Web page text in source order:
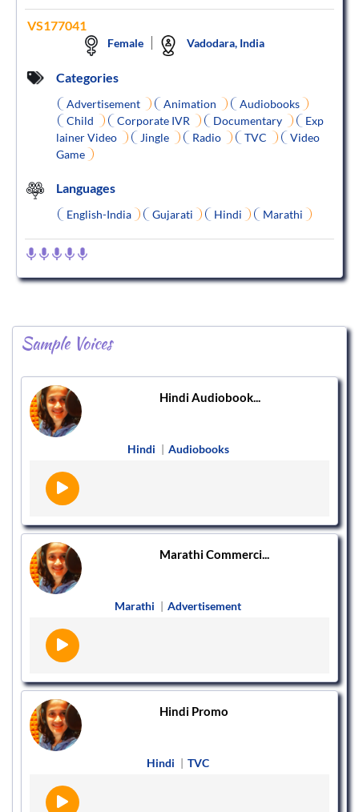
VS177041
Female Vadodara, India
Categories
Advertisement Animation
Audiobooks
Child
Corporate IVR Documentary
Exp
lainer Video
Jingle Radio TVC
Video
Game
Languages
English-India Gujarati Hindi Marathi
Sample Voices
Hindi Audiobook...
Hindi | Audiobooks
Marathi Commerci...
Marathi | Advertisement
Hindi Promo
Hindi | TVC